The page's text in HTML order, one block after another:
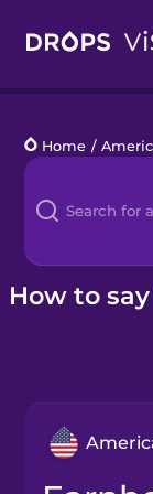
Languages
Blog
Kahoot!
Home /
How to